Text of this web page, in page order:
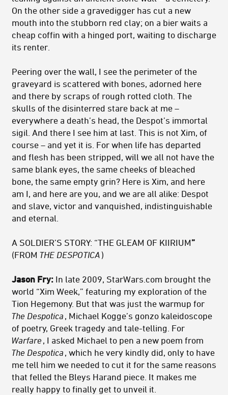
On the other side a gravedigger has cut a new
mouth into the stubborn red clay; on a bier waits a
cheap coffin with a hinged port, waiting to discharge
its renter.
Peering over the wall, I see the perimeter of the
graveyard is scattered with bones, adorned here
and there by scraps of rough rotted cloth. The
skulls of the disinterred stare back at me –
everywhere a death’s head, the Despot’s immortal
sigil. And there I see him at last. This is not Xim, of
course – and yet it is. For when life has departed
and flesh has been stripped, will we all not have the
same blank eyes, the same cheeks of bleached
bone, the same empty grin? Here is Xim, and here
am I, and here are you, and we are all alike: Despot
and slave, victor and vanquished, indistinguishable
and eternal.
A SOLDIER’S STORY: “THE GLEAM OF KIIRIUM”
(FROM THE DESPOTICA )
Jason Fry: In late 2009, StarWars.com brought the
world “Xim Week,” featuring my exploration of the
Tion Hegemony. But that was just the warmup for
The Despotica , Michael Kogge’s gonzo kaleidoscope
of poetry, Greek tragedy and tale-telling. For
Warfare , I asked Michael to pen a new poem from
The Despotica , which he very kindly did, only to have
me tell him we needed to cut it for the same reasons
that felled the Bleys Harand piece. It makes me
really happy to finally get to unveil it.